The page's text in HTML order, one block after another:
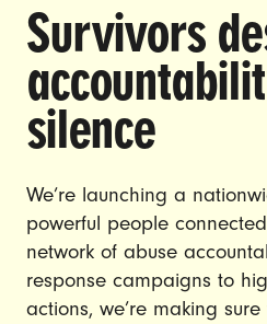
Survivors
silence
We’re launching a
powerful people connected
network of abuse
response campaigns to
actions, we’re making sure
DOING THE
GENDER
JOIN